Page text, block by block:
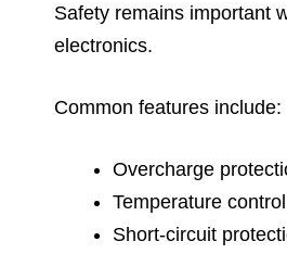
Safety remains important
electronics.
Common features include:
Overcharge
Temperature control
Short-circuit